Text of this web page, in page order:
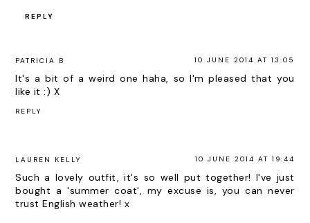
REPLY
PATRICIA B 10 JUNE 2014 AT 13:05
It's a bit of a weird one haha, so I'm pleased that you
like it :) X
REPLY
LAUREN KELLY 10 JUNE 2014 AT 19:44
Such a lovely outfit, it's so well put together! I've just
bought a 'summer coat', my excuse is, you can never
trust English weather! x